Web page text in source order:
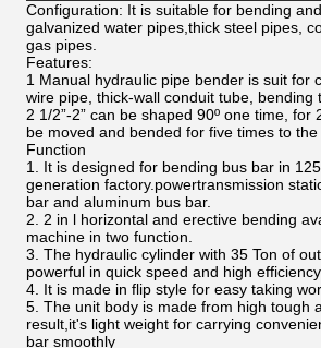
Configuration: It is suitable for bending
galvanized water pipes,thick steel pipes,
gas pipes.
Features:
1 Manual hydraulic pipe bender is suit for
wire pipe, thick-wall conduit tube, bending
2 1/2”-2” can be shaped 90º one time, for
be moved and bended for five times to the
Function
1. It is designed for bending bus bar in
generation factory.powertransmission
bar and aluminum bus bar.
2. 2 in l horizontal and erective bending
machine in two function.
3. The hydraulic cylinder with 35 Ton of
powerful in quick speed and high efficiency.
4. It is made in flip style for easy taking
5. The unit body is made from high tough
result,it's light weight for carrying
bar smoothly